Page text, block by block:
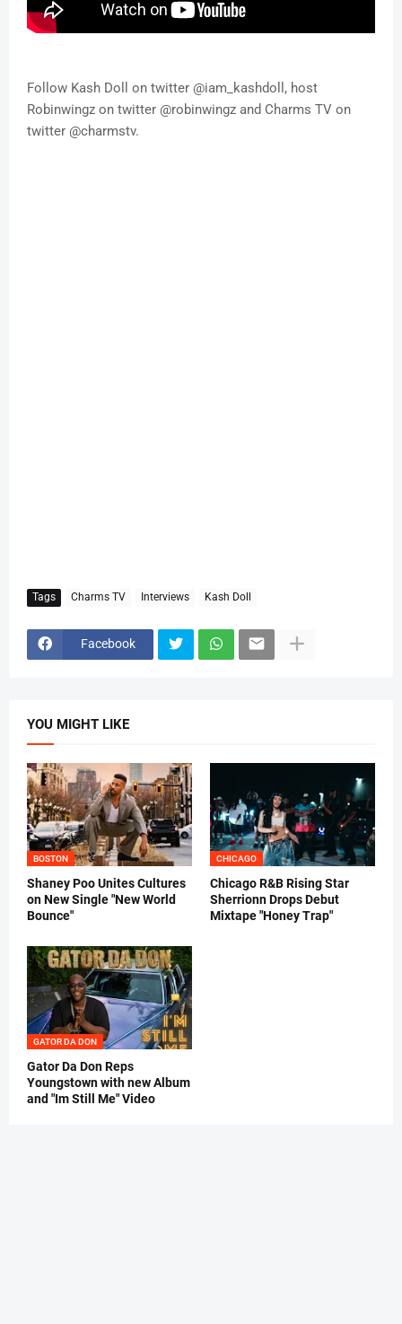
Follow Kash Doll on twitter @iam_kashdoll, host
Robinwingz on twitter @robinwingz and Charms TV on
twitter @charmstv.
Tags Charms TV Interviews Kash Doll
Facebook
YOU MIGHT LIKE
BOSTON
Shaney Poo Unites Cultures
on New Single "New World
Bounce"
CHICAGO
Chicago R&B Rising Star
Sherrionn Drops Debut
Mixtape "Honey Trap"
GATOR DA DON
Gator Da Don Reps
Youngstown with new Album
and "Im Still Me" Video